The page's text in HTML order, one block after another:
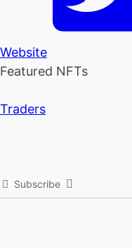
Website
Featured NFTs
Traders
Subscribe